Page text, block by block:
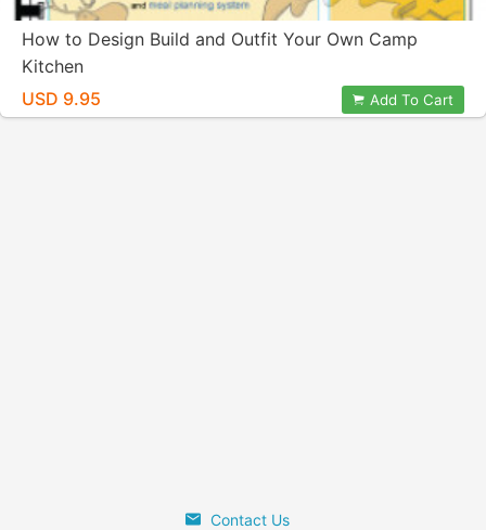
How to Design Build and Outfit Your Own Camp
Kitchen
USD 9.95
Add To Cart
Contact Us